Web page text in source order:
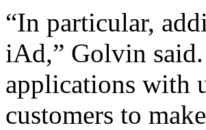
“In particular,
iAd,” Golvin
applications with
customers to